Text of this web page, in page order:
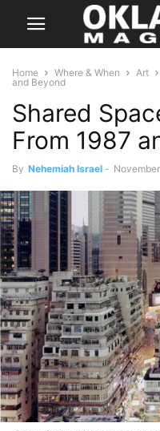
Home Where & When Art
and Beyond
Shared
From 1987
By Nehemiah Israel -